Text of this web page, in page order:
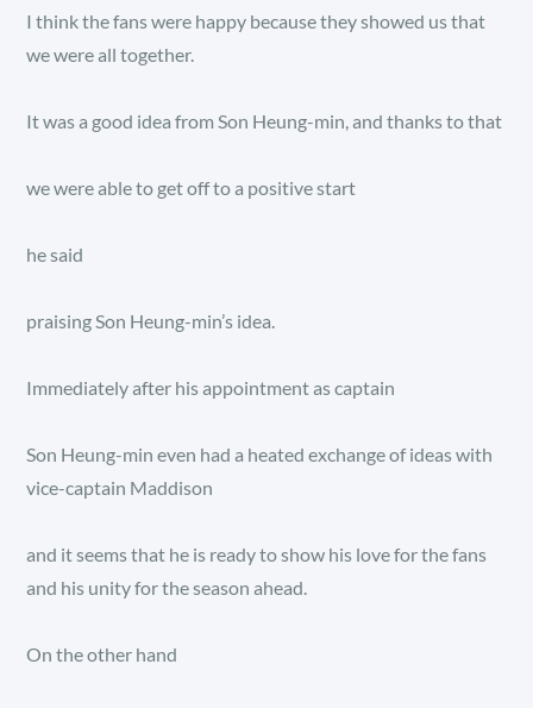
I think the fans were happy because they showed us that
we were all together.
It was a good idea from Son Heung-min, and thanks to that
we were able to get off to a positive start
he said
praising Son Heung-min’s idea.
Immediately after his appointment as captain
Son Heung-min even had a heated exchange of ideas with
vice-captain Maddison
and it seems that he is ready to show his love for the fans
and his unity for the season ahead.
On the other hand